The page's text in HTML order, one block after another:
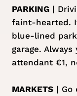
PARKING|
faint-hearted.
blue-lined
garage.
attendant €1,
MARKETS| Go